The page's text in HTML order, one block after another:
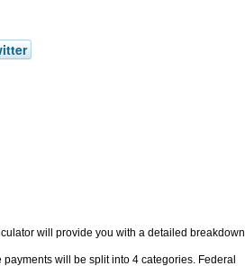
will provide you with a detailed
will be split into 4 categories. Federal